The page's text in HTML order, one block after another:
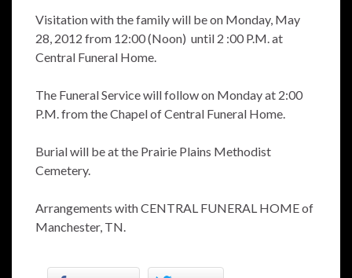
Visitation with the family will be on Monday, May
28, 2012 from 12:00 (Noon) until 2 :00 P.M. at
Central Funeral Home.
The Funeral Service will follow on Monday at 2:00
P.M. from the Chapel of Central Funeral Home.
Burial will be at the Prairie Plains Methodist
Cemetery.
Arrangements with CENTRAL FUNERAL HOME of
Manchester, TN.